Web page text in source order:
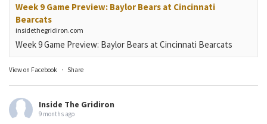
Week 9 Game Preview: Baylor Bears at Cincinnati
Bearcats
insidethegridiron.com
Week 9 Game Preview: Baylor Bears at Cincinnati Bearcats
View on Facebook · Share
Inside The Gridiron
9 months ago